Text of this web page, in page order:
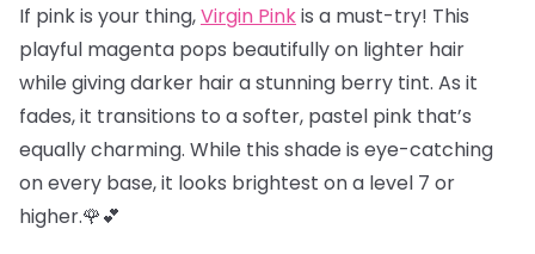
If pink is your thing,Virgin Pinkis a must-try! This
playful magenta pops beautifully on lighter hair
while giving darker hair a stunning berry tint. As it
fades, it transitions to a softer, pastel pink that’s
equally charming. While this shade is eye-catching
on every base, it looks brightest on a level 7 or
higher.🌹💕